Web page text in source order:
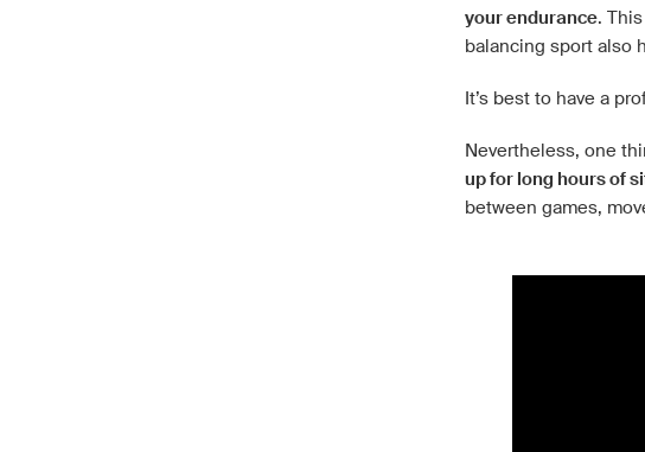
your endurance.
balancing sport also
It’s best to have a
Nevertheless, one
up for long hours of
between games,